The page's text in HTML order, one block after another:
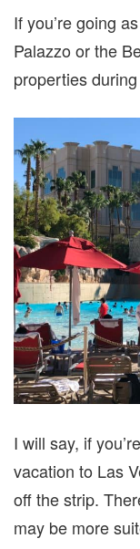
If you’re going
Palazzo or the
properties
I will say, if
vacation to Las
off the strip.
may be more